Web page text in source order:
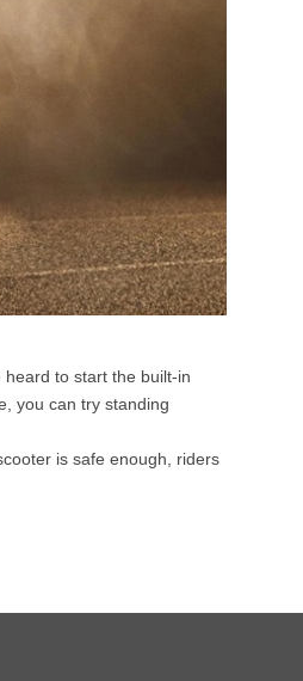
to start the built-in
you can try standing
is safe enough, riders